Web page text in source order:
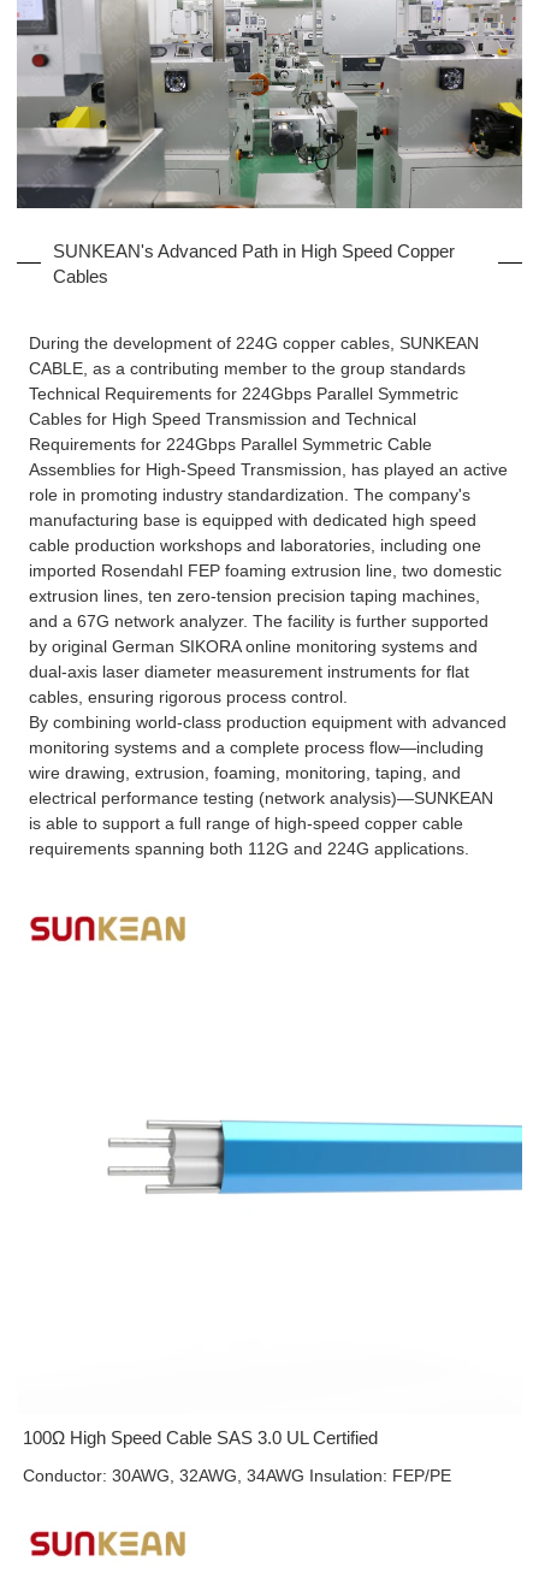
SUNKEAN's Advanced Path in High Speed Copper
Cables
During the development of 224G copper cables, SUNKEAN
CABLE, as a contributing member to the group standards
Technical Requirements for 224Gbps Parallel Symmetric
Cables for High Speed Transmission and Technical
Requirements for 224Gbps Parallel Symmetric Cable
Assemblies for High-Speed Transmission, has played an active
role in promoting industry standardization. The company's
manufacturing base is equipped with dedicated high speed
cable production workshops and laboratories, including one
imported Rosendahl FEP foaming extrusion line, two domestic
extrusion lines, ten zero-tension precision taping machines,
and a 67G network analyzer. The facility is further supported
by original German SIKORA online monitoring systems and
dual-axis laser diameter measurement instruments for flat
cables, ensuring rigorous process control.
By combining world-class production equipment with advanced
monitoring systems and a complete process flow—including
wire drawing, extrusion, foaming, monitoring, taping, and
electrical performance testing (network analysis)—SUNKEAN
is able to support a full range of high-speed copper cable
requirements spanning both 112G and 224G applications.
100Ω High Speed Cable SAS 3.0 UL Certified
Conductor: 30AWG, 32AWG, 34AWG Insulation: FEP/PE